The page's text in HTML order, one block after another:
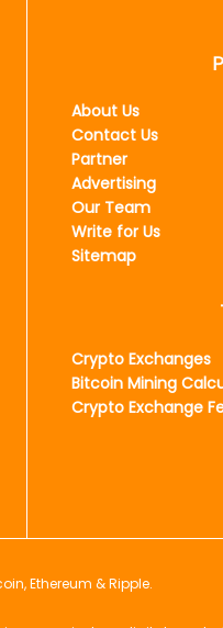
About Us
Contact Us
Partner
Advertising
Our Team
Write for Us
Sitemap
Crypto Exchanges
Bitcoin Mining
Crypto Exchange
Ethereum & Ripple.